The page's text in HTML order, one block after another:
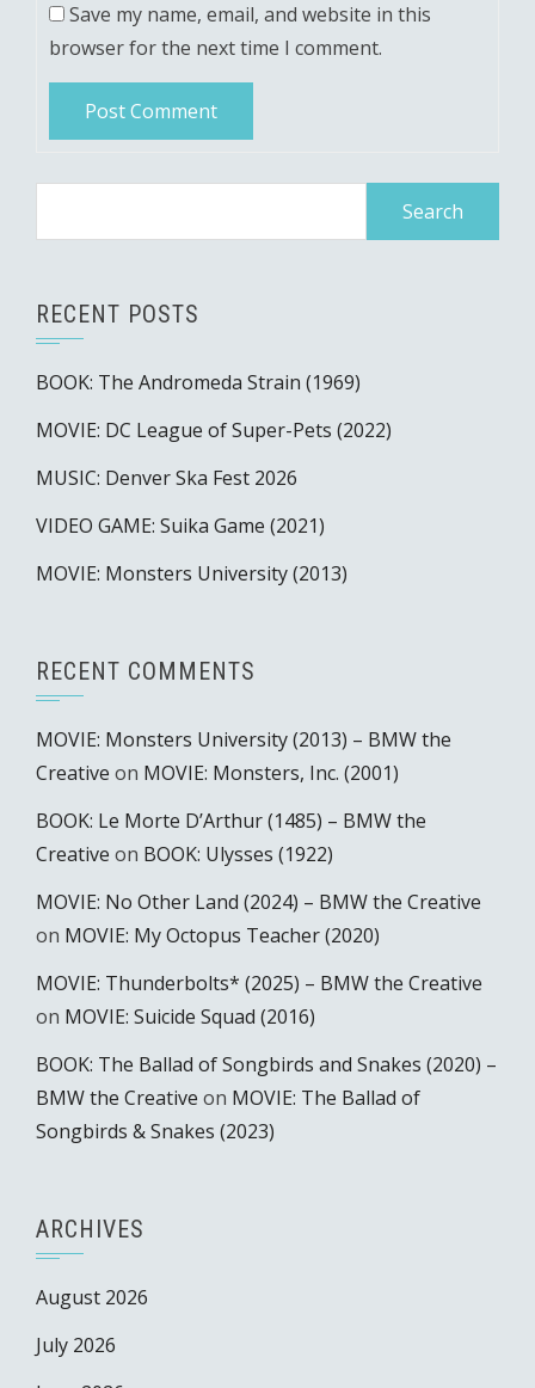
Save my name, email, and website in this
browser for the next time I comment.
RECENT POSTS
BOOK: The Andromeda Strain (1969)
MOVIE: DC League of Super-Pets (2022)
MUSIC: Denver Ska Fest 2026
VIDEO GAME: Suika Game (2021)
MOVIE: Monsters University (2013)
RECENT COMMENTS
MOVIE: Monsters University (2013) – BMW the
Creative on MOVIE: Monsters, Inc. (2001)
BOOK: Le Morte D’Arthur (1485) – BMW the
Creative on BOOK: Ulysses (1922)
MOVIE: No Other Land (2024) – BMW the Creative
on MOVIE: My Octopus Teacher (2020)
MOVIE: Thunderbolts* (2025) – BMW the Creative
on MOVIE: Suicide Squad (2016)
BOOK: The Ballad of Songbirds and Snakes (2020) –
BMW the Creative on MOVIE: The Ballad of
Songbirds & Snakes (2023)
ARCHIVES
August 2026
July 2026